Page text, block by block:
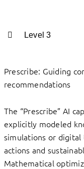
Level 3
Prescribe: Guiding
recommendations
The “Prescribe” AI
explicitly modeled
simulations or
actions and
Mathematical